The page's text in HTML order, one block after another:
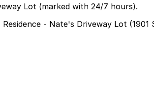
Lot (marked with 24/7 hours).
- Nate's Driveway Lot (1901